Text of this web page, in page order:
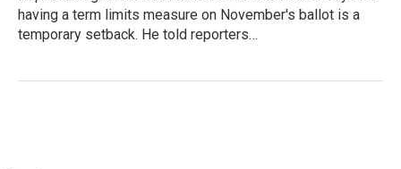
having a term limits measure on November's ballot is a
temporary setback. He told reporters…